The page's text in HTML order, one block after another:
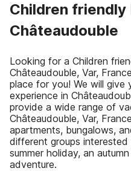
Children friendly
Châteaudouble
Looking for a Children
Châteaudouble, Var,
place for you! We will
experience in
provide a wide range of
Châteaudouble, Var,
apartments, bungalows,
different groups
summer holiday, an
adventure.